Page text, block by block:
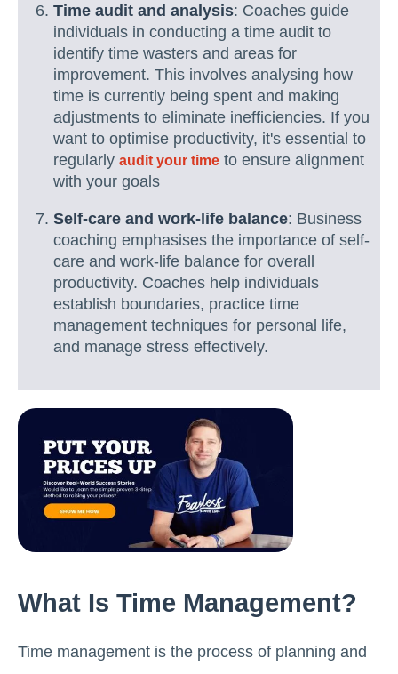
Time audit and analysis: Coaches guide
individuals in conducting a time audit to
identify time wasters and areas for
improvement. This involves analysing how
time is currently being spent and making
adjustments to eliminate inefficiencies. If you
want to optimise productivity, it's essential to
regularly audit your time to ensure alignment
with your goals
Self-care and work-life balance: Business
coaching emphasises the importance of self-
care and work-life balance for overall
productivity. Coaches help individuals
establish boundaries, practice time
management techniques for personal life,
and manage stress effectively.
What Is Time Management?
Time management is the process of planning and